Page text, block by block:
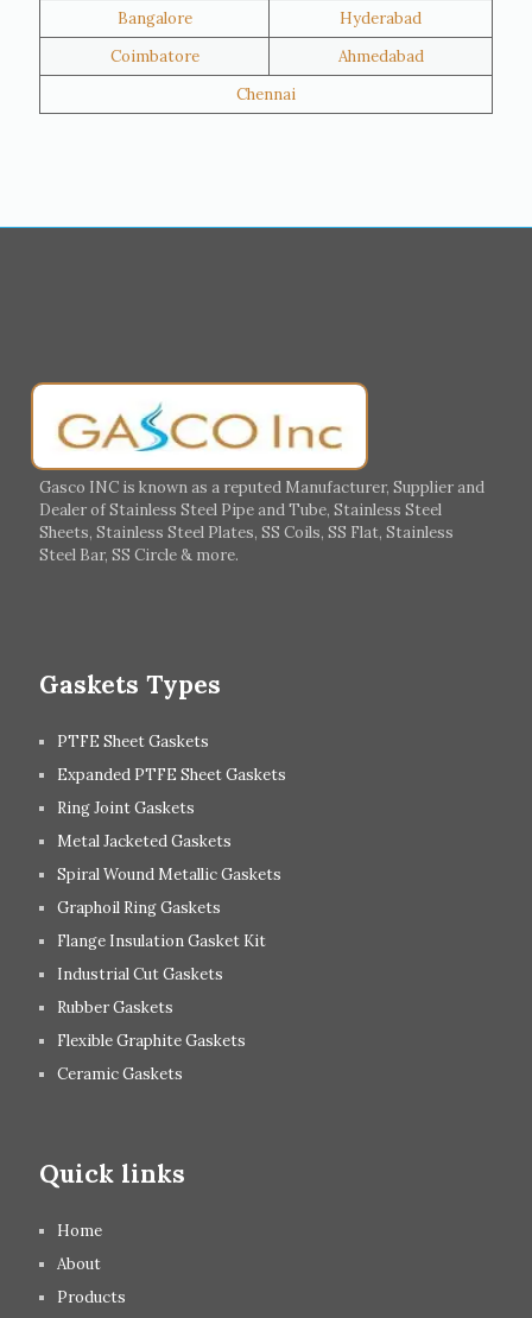
Ras Al Khaimah
Salmiya
Farwaniya
Manama
Germany
Portugal
Italy
Ireland
Hungary
Switzerland
UK
Bangalore
Hyderabad
Coimbatore
Ahmedabad
Chennai
Gasco INC is known as a reputed Manufacturer, Supplier and
Dealer of Stainless Steel Pipe and Tube, Stainless Steel
Sheets, Stainless Steel Plates, SS Coils, SS Flat, Stainless
Steel Bar, SS Circle & more.
Gaskets Types
PTFE Sheet Gaskets
Expanded PTFE Sheet Gaskets
Ring Joint Gaskets
Metal Jacketed Gaskets
Spiral Wound Metallic Gaskets
Graphoil Ring Gaskets
Flange Insulation Gasket Kit
Industrial Cut Gaskets
Rubber Gaskets
Flexible Graphite Gaskets
Ceramic Gaskets
Quick links
Home
About
Products